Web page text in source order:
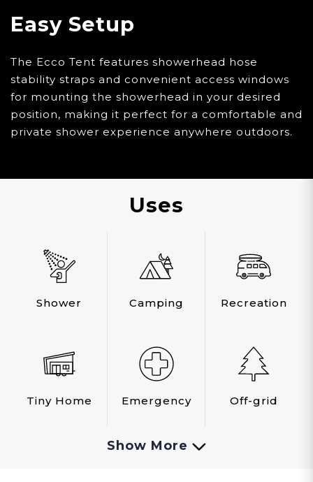
Easy Setup
The Ecco Tent features showerhead hose
stability straps and convenient access windows
for mounting the showerhead in your desired
position, making it perfect for a comfortable and
private shower experience anywhere outdoors.
Uses
Shower Camping Recreation
Tiny Home Emergency Off-grid
Show More